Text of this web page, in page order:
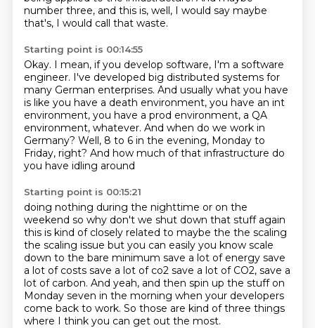
number three, and this is, well, I would say maybe
that's, I would call that waste.
Starting point is 00:14:55
Okay. I mean, if you develop software, I'm a software
engineer. I've developed big distributed systems for
many German enterprises. And usually what you have
is like you have a death environment, you have an int
environment, you have a prod environment, a QA
environment, whatever. And when do we work in
Germany? Well, 8 to 6 in the evening, Monday to
Friday, right? And how much of that infrastructure do
you have idling around
Starting point is 00:15:21
doing nothing during the nighttime or on the
weekend so why don't we shut down that stuff again
this is kind of closely related to maybe the the scaling
the scaling issue but you can easily you know scale
down to the bare minimum save a lot of energy save
a lot of costs save a lot of co2 save a lot of CO2, save a
lot of carbon. And yeah, and then spin up the stuff on
Monday seven in the morning when your developers
come back to work. So those are kind of three things
where I think you can get out the most.